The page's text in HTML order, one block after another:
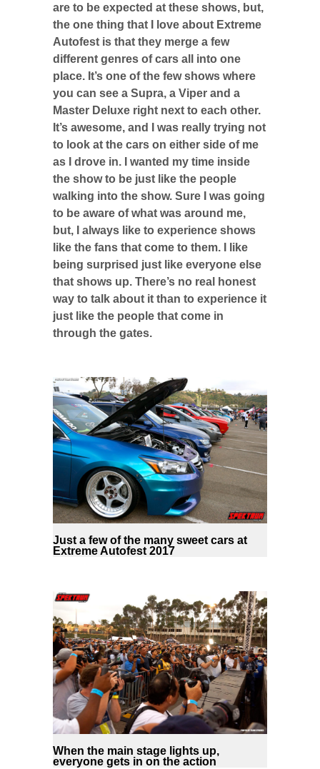
are to be expected at these shows, but,
the one thing that I love about Extreme
Autofest is that they merge a few
different genres of cars all into one
place. It’s one of the few shows where
you can see a Supra, a Viper and a
Master Deluxe right next to each other.
It’s awesome, and I was really trying not
to look at the cars on either side of me
as I drove in. I wanted my time inside
the show to be just like the people
walking into the show. Sure I was going
to be aware of what was around me,
but, I always like to experience shows
like the fans that come to them. I like
being surprised just like everyone else
that shows up. There’s no real honest
way to talk about it than to experience it
just like the people that come in
through the gates.
Just a few of the many sweet cars at
Extreme Autofest 2017
When the main stage lights up,
everyone gets in on the action